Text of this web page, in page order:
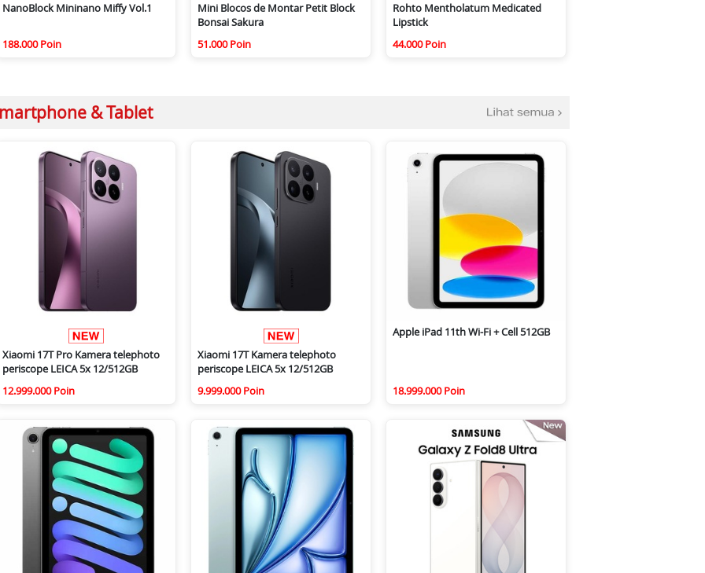
NanoBlock Mininano Miffy Vol.1
188.000 Poin
Mini Blocos de Montar Petit Block
Bonsai Sakura
51.000 Poin
Rohto Mentholatum Medicated
Lipstick
44.000 Poin
& Tablet
Xiaomi 17T Pro Kamera telephoto
periscope LEICA 5x 12/512GB
12.999.000 Poin
Xiaomi 17T Kamera telephoto
periscope LEICA 5x 12/512GB
9.999.000 Poin
Apple iPad 11th Wi-Fi + Cell 512GB
18.999.000 Poin